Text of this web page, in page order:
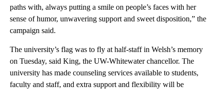
paths with, always putting a smile on people’s faces with her
sense of humor, unwavering support and sweet disposition,” the
campaign said.
The university’s flag was to fly at half-staff in Welsh’s memory
on Tuesday, said King, the UW-Whitewater chancellor. The
university has made counseling services available to students,
faculty and staff, and extra support and flexibility will be